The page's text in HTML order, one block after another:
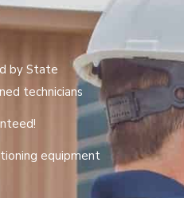
by State
technicians
equipment